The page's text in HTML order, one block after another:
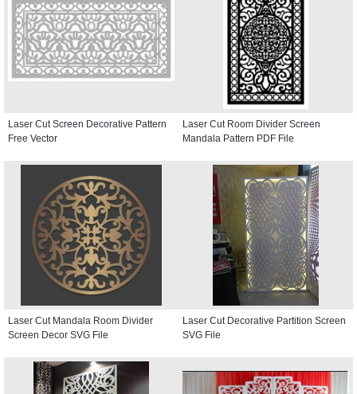
Laser Cut Screen Decorative Pattern
Free Vector
Laser Cut Room Divider Screen
Mandala Pattern PDF File
Laser Cut Mandala Room Divider
Screen Decor SVG File
Laser Cut Decorative Partition Screen
SVG File